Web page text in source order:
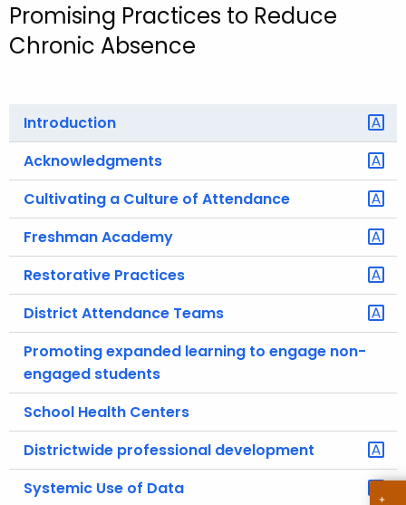
a
f
T
o
Promising Practices to Reduce
Chronic Absence
Introduction
Acknowledgments
Cultivating a Culture of Attendance
Freshman Academy
Restorative Practices
District Attendance Teams
Promoting expanded learning to engage non-
engaged students
School Health Centers
Districtwide professional development
Systemic Use of Data